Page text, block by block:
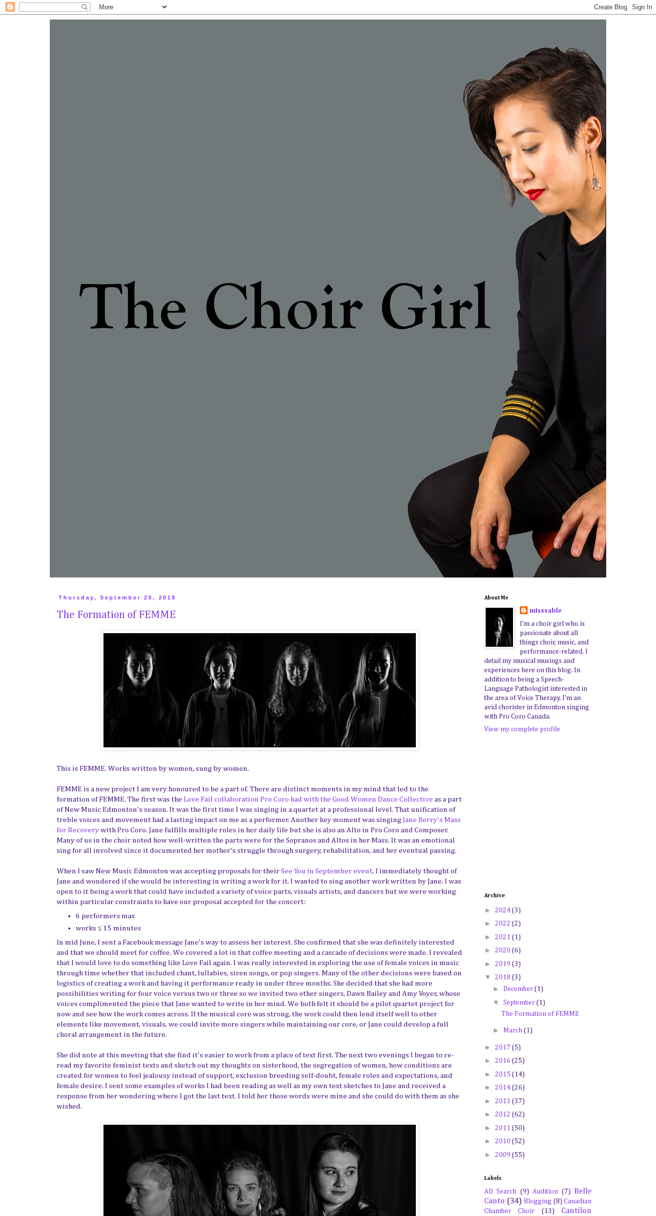
Thursday, September 20, 2018
The Formation of FEMME
This is FEMME. Works written by women, sung by women.
FEMME is a new project I am very honoured to be a part of. There are distinct moments in my mind that led to the
formation of FEMME. The first was the Love Fail collaboration Pro Coro had with the Good Women Dance Collective as a part
of New Music Edmonton's season. It was the first time I was singing in a quartet at a professional level. That unification of
treble voices and movement had a lasting impact on me as a performer. Another key moment was singing Jane Berry's Mass
for Recovery with Pro Coro. Jane fulfills multiple roles in her daily life but she is also an Alto in Pro Coro and Composer.
Many of us in the choir noted how well-written the parts were for the Sopranos and Altos in her Mass. It was an emotional
sing for all involved since it documented her mother's struggle through surgery, rehabilitation, and her eventual passing.
When I saw New Music Edmonton was accepting proposals for their See You in September event, I immediately thought of
Jane and wondered if she would be interesting in writing a work for it. I wanted to sing another work written by Jane. I was
open to it being a work that could have included a variety of voice parts, visuals artists, and dancers but we were working
within particular constraints to have our proposal accepted for the concert:
6 performers max
works ≤15 minutes
In mid June, I sent a Facebook message Jane's way to assess her interest. She confirmed that she was definitely interested
and that we should meet for coffee. We covered a lot in that coffee meeting and a cascade of decisions were made. I revealed
that I would love to do something like Love Fail again. I was really interested in exploring the use of female voices in music
through time whether that included chant, lullabies, siren songs, or pop singers. Many of the other decisions were based on
logistics of creating a work and having it performance ready in under three months. She decided that she had more
possibilities writing for four voice versus two or three so we invited two other singers, Dawn Bailey and Amy Voyer, whose
voices complimented the piece that Jane wanted to write in her mind. We both felt it should be a pilot quartet project for
now and see how the work comes across. If the musical core was strong, the work could then lend itself well to other
elements like movement, visuals, we could invite more singers while maintaining our core, or Jane could develop a full
choral arrangement in the future.
She did note at this meeting that she find it's easier to work from a place of text first. The next two evenings I began to re-
read my favorite feminist texts and sketch out my thoughts on sisterhood, the segregation of women, how conditions are
created for women to feel jealousy instead of support, exclusion breeding self-doubt, female roles and expectations, and
female desire. I sent some examples of works I had been reading as well as my own text sketches to Jane and received a
response from her wondering where I got the last text. I told her those words were mine and she could do with them as she
wished.
About Me
misssable
I'm a choir girl who is
passionate about all
things choir, music, and
performance-related. I
detail my musical musings and
experiences here on this blog. In
addition to being a Speech-
Language Pathologist interested in
the area of Voice Therapy, I'm an
avid chorister in Edmonton singing
with Pro Coro Canada.
View my complete profile
Archive
► 2024 (3)
► 2022 (2)
► 2021 (1)
► 2020 (6)
► 2019 (3)
▼ 2018 (3)
► December (1)
▼ September (1)
The Formation of FEMME
► March (1)
► 2017 (5)
► 2016 (25)
► 2015 (14)
► 2014 (26)
► 2013 (37)
► 2012 (62)
► 2011 (50)
► 2010 (52)
► 2009 (55)
Labels
AD Search (9) Audition (7)
Belle
Canto (34) Blogging (8) Canadian
Chamber Choir
(13)
Cantilon